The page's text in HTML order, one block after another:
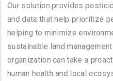
Our solution provides
and data that help prioritize
helping to minimize
sustainable land
organization can take a
human health and local